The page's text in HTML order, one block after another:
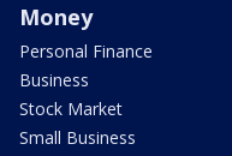
Money
Personal Finance
Business
Stock Market
Small Business